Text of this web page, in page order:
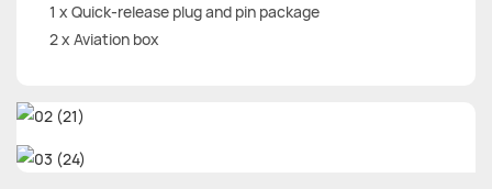
1 x Quick-release plug and pin package
2 x Aviation box